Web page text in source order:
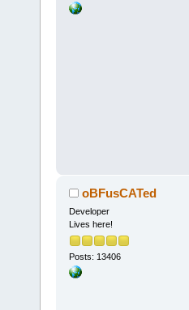
oBFusCATed
Developer
Lives here!
Posts: 13406